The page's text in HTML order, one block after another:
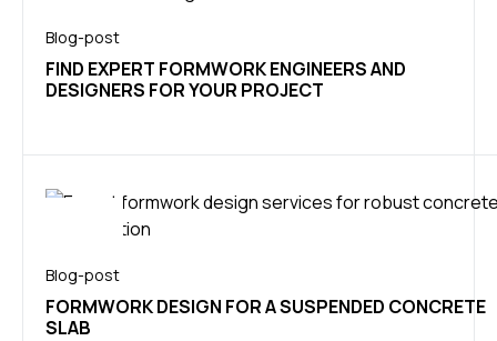
Blog-post
FIND EXPERT FORMWORK ENGINEERS AND
DESIGNERS FOR YOUR PROJECT
Blog-post
FORMWORK DESIGN FOR A SUSPENDED CONCRETE
SLAB